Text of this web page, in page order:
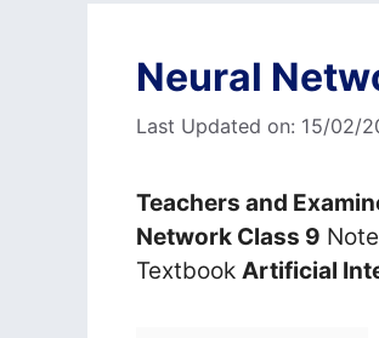
Neural
Last Updated on: 15/02/
Teachers and
Network Class 9
Textbook Artificial